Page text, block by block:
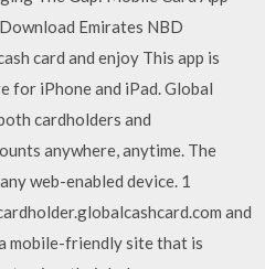
Emirates NBD
card and enjoy This app is
for iPhone and iPad. Global
cardholders and
anywhere, anytime. The
web-enabled device. 1
and
mobile-friendly site that is